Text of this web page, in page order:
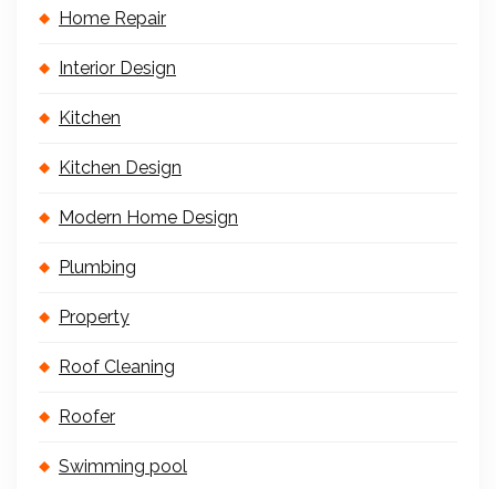
Home Repair
Interior Design
Kitchen
Kitchen Design
Modern Home Design
Plumbing
Property
Roof Cleaning
Roofer
Swimming pool